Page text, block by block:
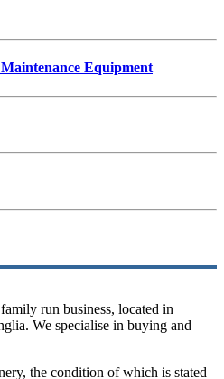
Equipment
run business, located in
We specialise in buying and
the condition of which is stated